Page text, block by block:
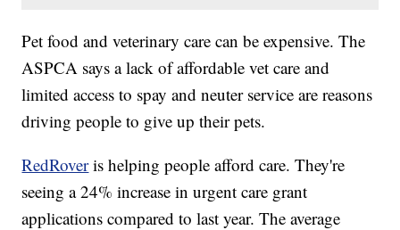
Pet food and veterinary care can be expensive. The
ASPCA says a lack of affordable vet care and
limited access to spay and neuter service are reasons
driving people to give up their pets.
RedRoveris helping people afford care. They're
seeing a 24% increase in urgent care grant
applications compared to last year. The average